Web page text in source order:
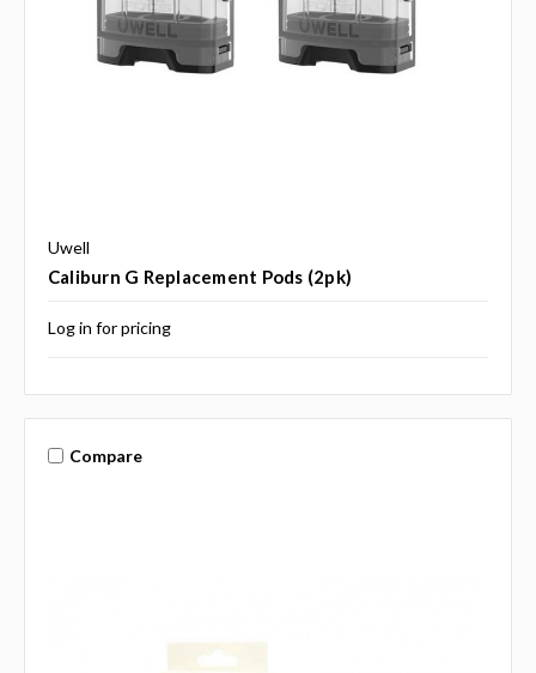
Uwell
Caliburn G Replacement Pods (2pk)
Log in for pricing
Compare